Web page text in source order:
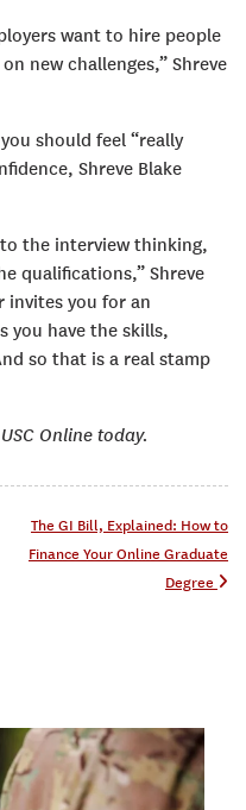
want to hire people
new challenges,” Shreve
should feel “really
Shreve Blake
the interview thinking,
qualifications,” Shreve
invites you for an
you have the skills,
so that is a real stamp
Online today.
The GI Bill, Explained: How to
Finance Your Online Graduate
Degree